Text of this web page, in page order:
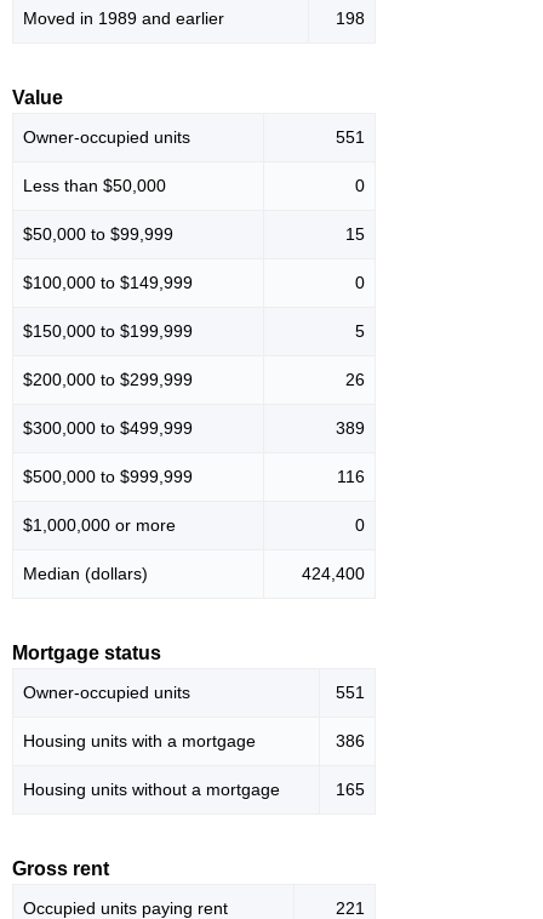
Moved in 1989 and earlier 198
Value
Owner-occupied units 551
Less than $50,000 0
$50,000 to $99,999 15
$100,000 to $149,999 0
$150,000 to $199,999 5
$200,000 to $299,999 26
$300,000 to $499,999 389
$500,000 to $999,999 116
$1,000,000 or more 0
Median (dollars) 424,400
Mortgage status
Owner-occupied units 551
Housing units with a mortgage 386
Housing units without a mortgage 165
Gross rent
Occupied units paying rent 221